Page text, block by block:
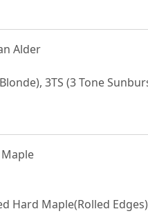
Alder
3TS (3 Tone
Hard Maple(Rolled Edges)